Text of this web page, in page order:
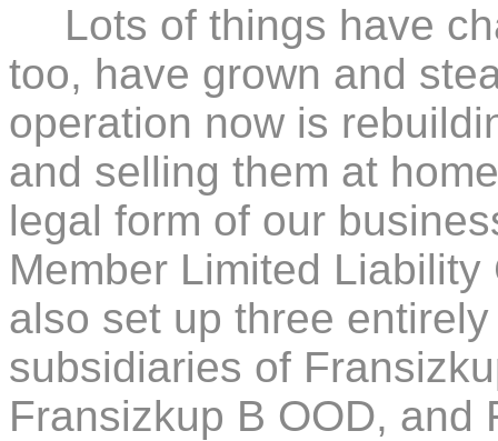
Lots of things have
too, have grown and
operation now is
and selling them at
legal form of our
Member Limited
also set up three
subsidiaries of
Fransizkup B OOD, and